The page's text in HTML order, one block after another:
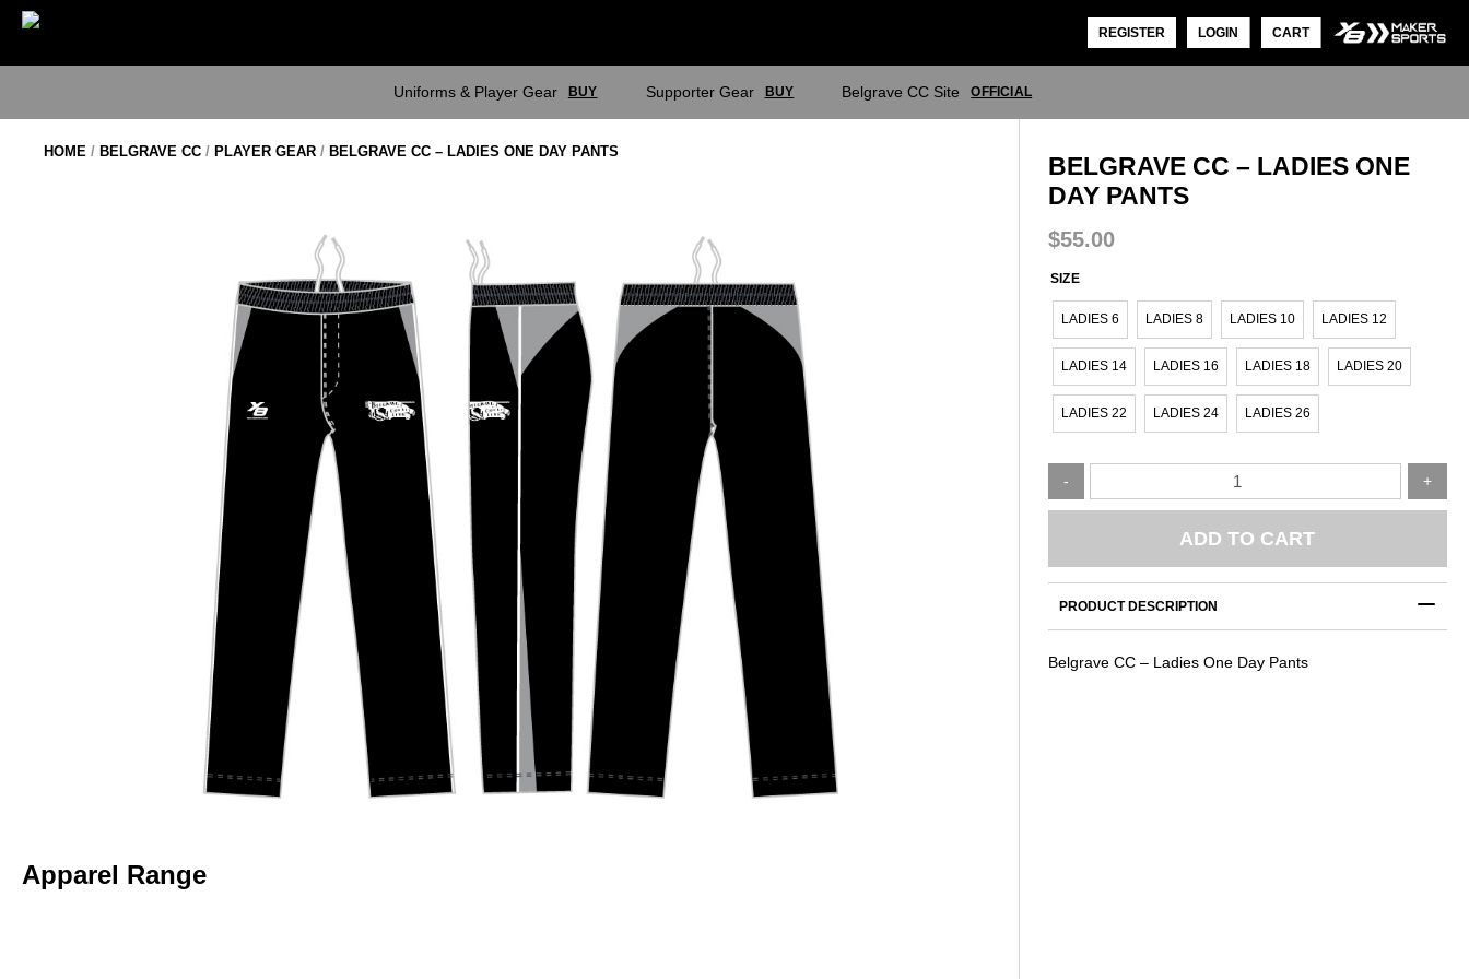
Skip
CART
LOGIN
REGISTER
BUY
Uniforms & Player Gear BUY
Supporter Gear OFFICIAL
Belgrave CC Site
Apparel Range
HOME / BELGRAVE CC / PLAYER GEAR / BELGRAVE CC – LADIES ONE DAY PANTS
BELGRAVE CC – LADIES ONE
DAY PANTS
$55.00
SIZE
LADIES 6 LADIES 8 LADIES 10 LADIES 12
LADIES 14 LADIES 16 LADIES 18 LADIES 20
LADIES 22 LADIES 24 LADIES 26
-
-
+
ADD TO CART
PRODUCT DESCRIPTION
Belgrave CC – Ladies One Day Pants